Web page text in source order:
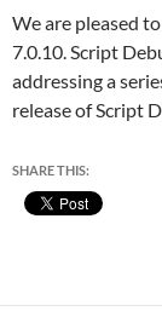
We are pleased
7.0.10. Script
addressing a
release of Script
SHARE THIS: